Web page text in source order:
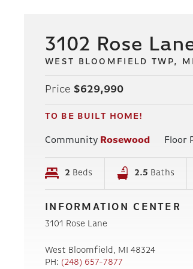
3102 Rose
WEST BLOOMFIELD TWP,
TO BE BUILT HOME!
Community Rosewood Floor
Price $629,990
2 Beds 2.5 Baths
INFORMATION CENTER
3101 Rose Lane
West Bloomfield , MI
48324
PH: (248) 657-7877